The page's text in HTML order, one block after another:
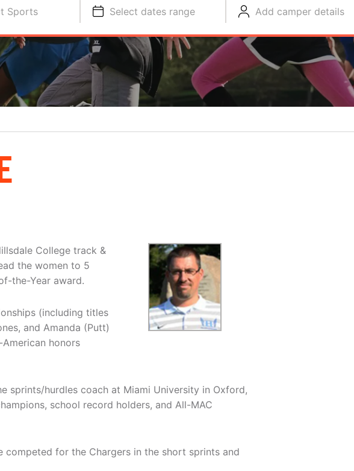
Sports Select dates range Add camper details
College track &
the women to 5
the-Year award.
(including titles
and Amanda (Putt)
honors
sprints/hurdles coach at Miami University in Oxford,
school record holders, and All-MAC
for the Chargers in the short sprints and